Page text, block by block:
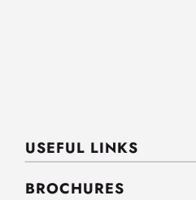
USEFUL LINKS
BROCHURES